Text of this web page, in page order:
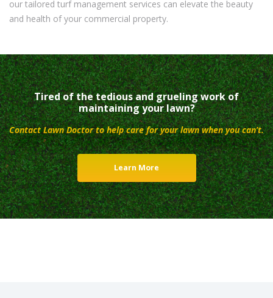
our tailored turf management services can elevate the beauty
and health of your commercial property.
Tired of the tedious and grueling work of
maintaining your lawn?
Contact Lawn Doctor to help care for your lawn when you can’t.
Learn More